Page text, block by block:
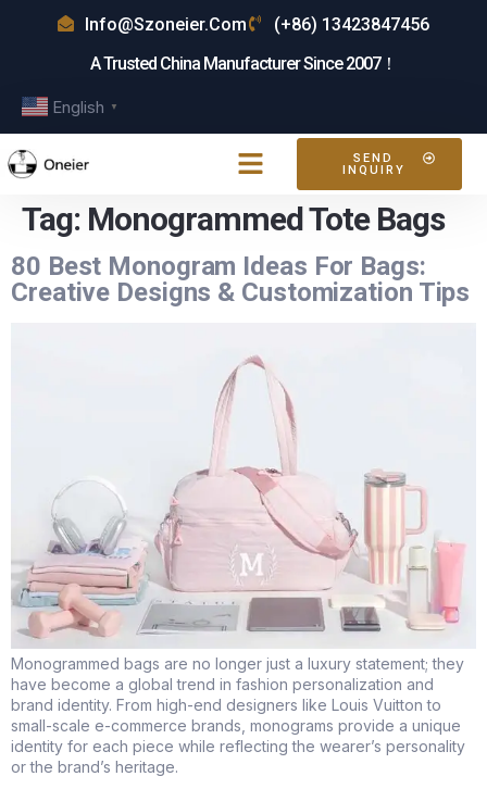
Info@szoneier.com
(+86) 13423847456
A Trusted China Manufacturer Since 2007！
English ▼
SEND
INQUIRY
Tag: Monogrammed Tote Bags
80 Best Monogram Ideas For Bags:
Creative Designs & Customization Tips
Monogrammed bags are no longer just a luxury statement; they
have become a global trend in fashion personalization and
brand identity. From high-end designers like Louis Vuitton to
small-scale e-commerce brands, monograms provide a unique
identity for each piece while reflecting the wearer’s personality
or the brand’s heritage.